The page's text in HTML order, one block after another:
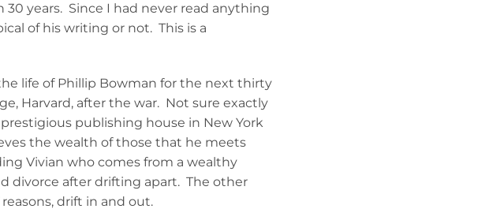
30 years. Since I had never read anything
of his writing or not. This is a
life of Phillip Bowman for the next thirty
Harvard, after the war. Not sure exactly
publishing house in New York
the wealth of those that he meets
Vivian who comes from a wealthy
divorce after drifting apart. The other
drift in and out.